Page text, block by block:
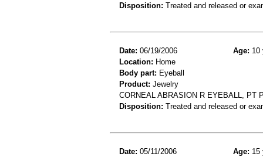
Disposition: Treated and released or
Date: 06/19/2006 Age: 10
Location: Home
Body part: Eyeball
Product: Jewelry
CORNEAL ABRASION R EYEBALL, PT
Disposition: Treated and released or
Date: 05/11/2006 Age: 15